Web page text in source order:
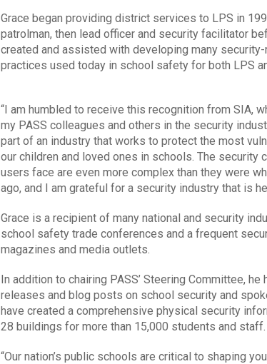
Grace began providing district services to LPS in
patrolman, then lead officer and security facilitator
created and assisted with developing many
practices used today in school safety for both LPS
“I am humbled to receive this recognition from SIA,
my PASS colleagues and others in the security
part of an industry that works to protect the most
our children and loved ones in schools. The security
users face are even more complex than they were
ago, and I am grateful for a security industry that is
Grace is a recipient of many national and security
school safety trade conferences and a frequent
magazines and media outlets.
In addition to chairing PASS’ Steering Committee,
releases and blog posts on school security and
have created a comprehensive physical security
28 buildings for more than 15,000 students and staff.
“Our nation’s public schools are critical to shaping